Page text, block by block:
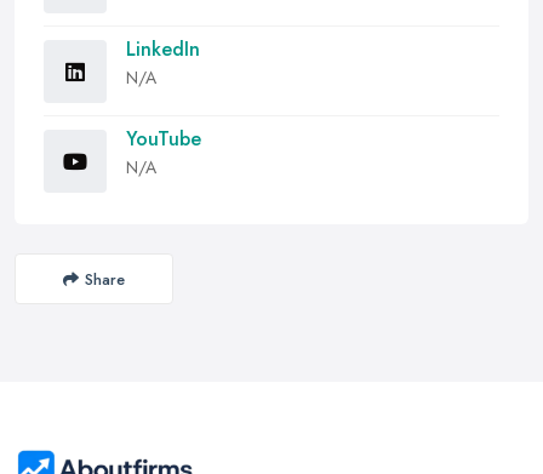
LinkedIn
N/A
YouTube
N/A
Share